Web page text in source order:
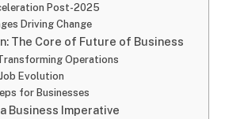
Post-2025
Driving Change
The Core of Future of Business
Operations
Evolution
for Businesses
Business Imperative